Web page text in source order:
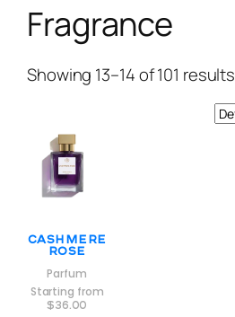
Fragrance
Showing 13–14 of 101 results
Cashmere
Rose
Parfum
Starting from
$36.00